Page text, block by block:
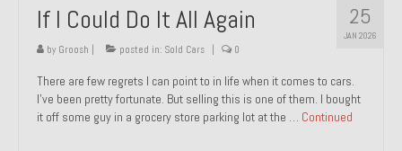
1974 Porsche 914 1.8 – Sold
1974 Porsche 914 2.0 Ravenna Green – Sold
1984 Honda Elite 125 Gold – Sold
1985 Toyota Celica GT-S – Sold
25
JAN 2026
If I Could Do It All Again
by Groosh | posted in: Sold Cars | 0
There are few regrets I can point to in life when it comes to cars.
I’ve been pretty fortunate. But selling this is one of them. I bought
it off some guy in a grocery store parking lot at the … Continued